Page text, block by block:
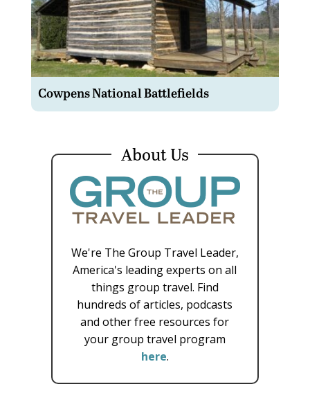
Cowpens National Battlefields
About Us
We're The Group Travel Leader,
America's leading experts on all
things group travel. Find
hundreds of articles, podcasts
and other free resources for
your group travel program
here.